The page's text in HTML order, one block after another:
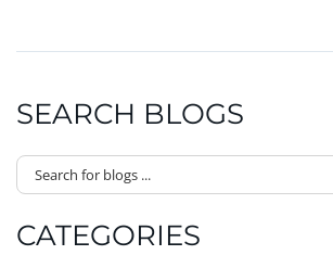
SEARCH BLOGS
CATEGORIES